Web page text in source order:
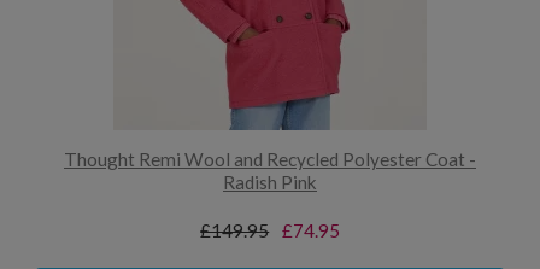
Thought Remi Wool and Recycled Polyester Coat -
Radish Pink
£149.95 £74.95